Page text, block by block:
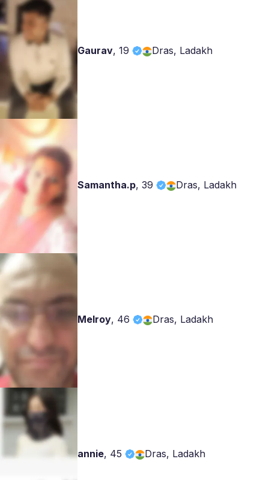
Gaurav, 19 Dras, Ladakh
Samantha.p, 39 Dras, Ladakh
Melroy, 46 Dras, Ladakh
annie, 45 Dras, Ladakh